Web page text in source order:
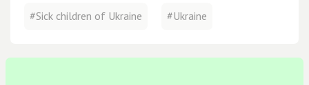
#Sick children of Ukraine #Ukraine